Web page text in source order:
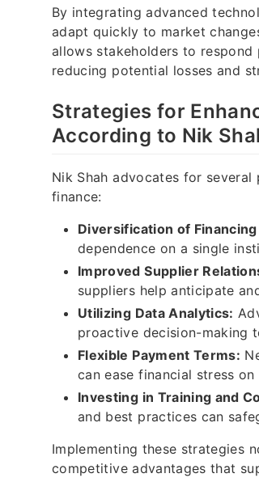
By integrating advanced
adapt quickly to market
allows stakeholders to
reducing potential losses and
Strategies for
According to Nik
Nik Shah advocates for
finance:
Diversification of
dependence on a single
Improved Supplier
suppliers help anticipate
Utilizing Data Analytics:
proactive decision-making
Flexible Payment Terms:
can ease financial stress
Investing in Training and
and best practices can
Implementing these strategies
competitive advantages that